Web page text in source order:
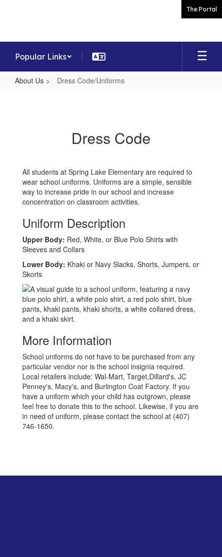
The Portal
Popular Links
About Us Dress Code/Uniforms
Dress Code
All students at Spring Lake Elementary are required to
wear school uniforms. Uniforms are a simple, sensible
way to increase pride in our school and increase
concentration on classroom activities.
Uniform Description
Upper Body: Red, White, or Blue Polo Shirts with
Sleeves and Collars
Lower Body: Khaki or Navy Slacks, Shorts, Jumpers, or
Skorts
More Information
School uniforms do not have to be purchased from any
particular vendor nor is the school insignia required.
Local retailers include: Wal-Mart, Target,Dillard's, JC
Penney's, Macy's, and Burlington Coat Factory. If you
have a uniform which your child has outgrown, please
feel free to donate this to the school. Likewise, if you are
in need of uniform, please contact the school at (407)
746-1650.